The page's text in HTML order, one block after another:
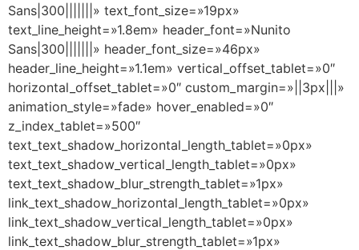
Sans|300|||||||» text_font_size=»19px»
text_line_height=»1.8em» header_font=»Nunito
Sans|300|||||||» header_font_size=»46px»
header_line_height=»1.1em» vertical_offset_tablet=»0″
horizontal_offset_tablet=»0″ custom_margin=»||3px|||»
animation_style=»fade» hover_enabled=»0″
z_index_tablet=»500″
text_text_shadow_horizontal_length_tablet=»0px»
text_text_shadow_vertical_length_tablet=»0px»
text_text_shadow_blur_strength_tablet=»1px»
link_text_shadow_horizontal_length_tablet=»0px»
link_text_shadow_vertical_length_tablet=»0px»
link_text_shadow_blur_strength_tablet=»1px»